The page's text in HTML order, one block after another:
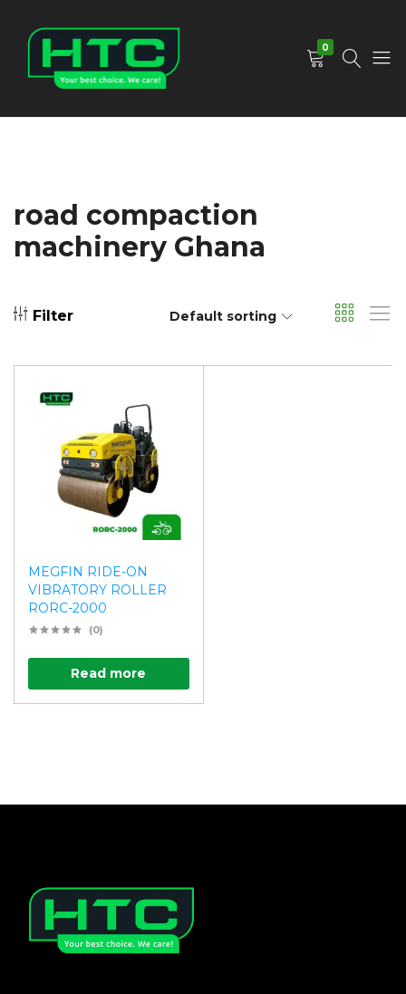
0
road compaction
machinery Ghana
Filter Default sorting
MEGFIN RIDE-ON
VIBRATORY ROLLER
RORC-2000
(0)
Read more